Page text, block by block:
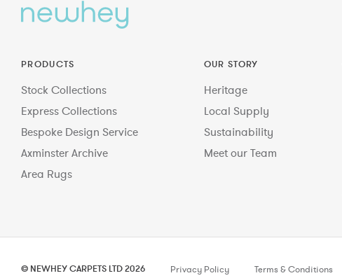
PRODUCTS
Stock Collections
Express Collections
Bespoke Design Service
Axminster Archive
Area Rugs
OUR STORY
Heritage
Local Supply
Sustainability
Meet our Team
© NEWHEY CARPETS LTD 2026 Privacy Policy Terms & Conditions